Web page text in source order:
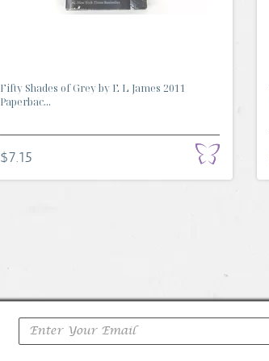
Fifty Shades of Grey by E L James 2011
Paperbac...
$7.15